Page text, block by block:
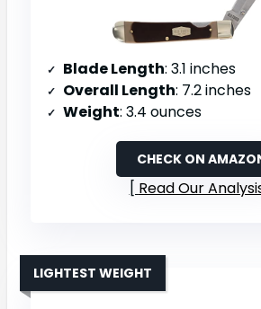
Blade Length: 3.1 inches
Overall Length: 7.2 inches
Weight: 3.4 ounces
CHECK ON
Read Our
LIGHTEST WEIGHT